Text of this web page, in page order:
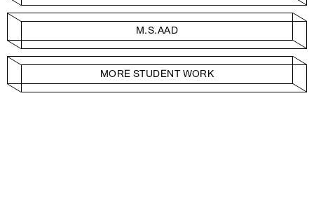
M.S.AAD
MORE STUDENT WORK